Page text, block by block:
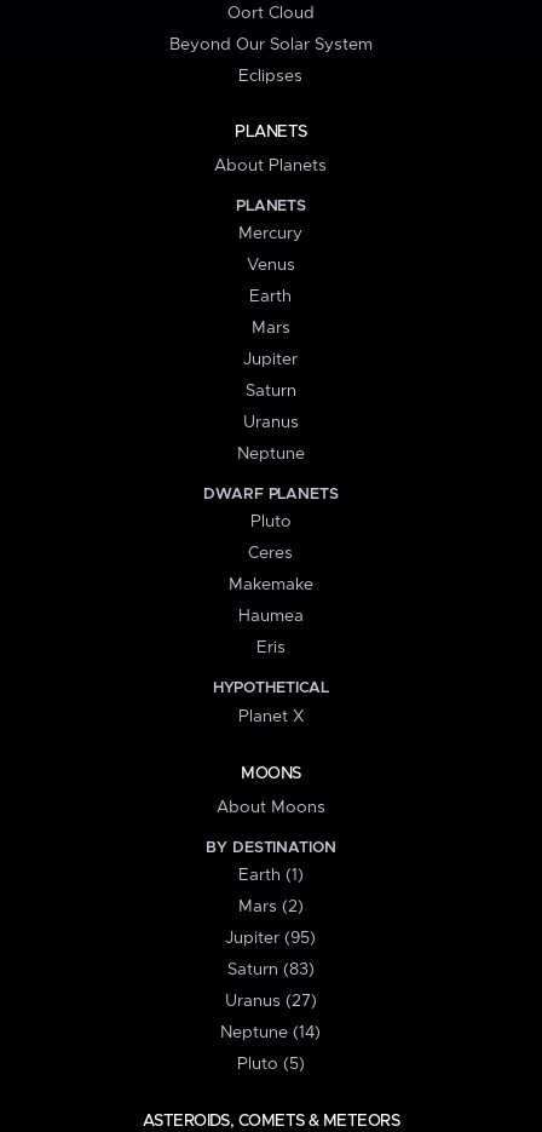
Oort Cloud
Beyond Our Solar System
Eclipses
PLANETS
About Planets
PLANETS
Mercury
Venus
Earth
Mars
Jupiter
Saturn
Uranus
Neptune
DWARF PLANETS
Pluto
Ceres
Makemake
Haumea
Eris
HYPOTHETICAL
Planet X
MOONS
About Moons
BY DESTINATION
Earth (1)
Mars (2)
Jupiter (95)
Saturn (83)
Uranus (27)
Neptune (14)
Pluto (5)
ASTEROIDS, COMETS & METEORS